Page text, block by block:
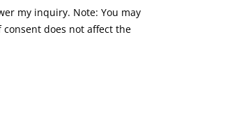
my inquiry. Note: You may
does not affect the